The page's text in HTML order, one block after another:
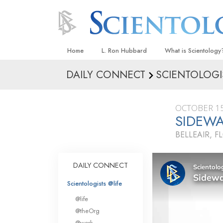
Home L. Ron Hubbard What is
Beliefs & Practices
What Scientologists
Scientology
Meet A Scientologist
Inside a Church
The Basic
DAILY CONNECT
OCTOBER
BELLEAIR,
DAILY CONNECT
Scientologists @life
@life
@theOrg